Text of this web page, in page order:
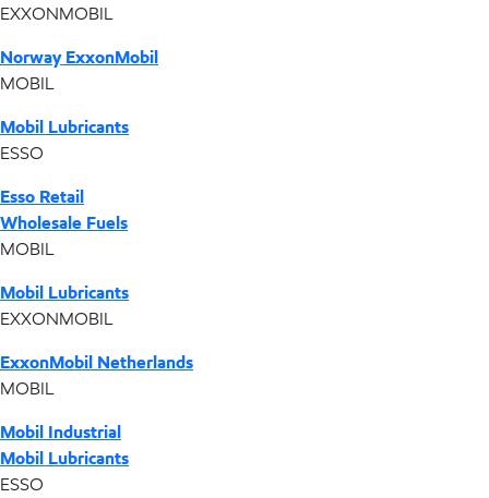
EXXONMOBIL
Norway ExxonMobil
MOBIL
Mobil Lubricants
ESSO
Esso Retail
Wholesale Fuels
MOBIL
Mobil Lubricants
EXXONMOBIL
ExxonMobil Netherlands
MOBIL
Mobil Industrial
Mobil Lubricants
ESSO